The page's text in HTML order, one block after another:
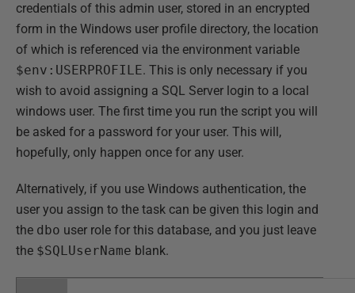
credentials of this admin user, stored in an encrypted
form in the Windows user profile directory, the location
of which is referenced via the environment variable
$env:USERPROFILE. This is only necessary if you
wish to avoid assigning a SQL Server login to a local
windows user. The first time you run the script you will
be asked for a password for your user. This will,
hopefully, only happen once for any user.
Alternatively, if you use Windows authentication, the
user you assign to the task can be given this login and
the dbo user role for this database, and you just leave
the $SQLUserName blank.